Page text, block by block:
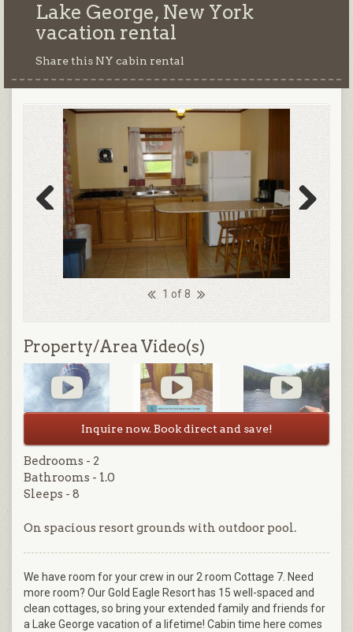
Lake George, New York
vacation rental
Share this NY cabin rental
1 of 8
Previous Next
Property/Area Video(s)
Inquire now. Book direct and save!
Bedrooms - 2
Bathrooms - 1.0
Sleeps - 8
On spacious resort grounds with outdoor pool.
We have room for your crew in our 2 room Cottage 7. Need
more room? Our Gold Eagle Resort has 15 well-spaced and
clean cottages, so bring your extended family and friends for
a Lake George vacation of a lifetime! Cabin time here comes